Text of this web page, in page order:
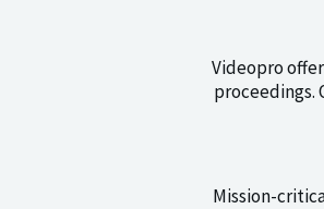
Videopro
proceedings.
Mission-